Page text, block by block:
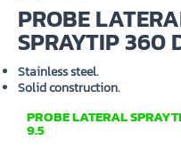
PROBE
SPRAYTIP 360
Stainless steel.
Solid construction.
PROBE LATERAL
9.5